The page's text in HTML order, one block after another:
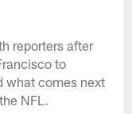
reporters after
to
what comes next
NFL.